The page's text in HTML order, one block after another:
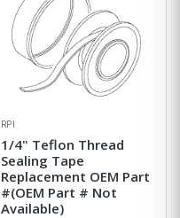
RPI
1/4" Teflon Thread
Sealing Tape
Replacement OEM Part
#(OEM Part # Not
Available)